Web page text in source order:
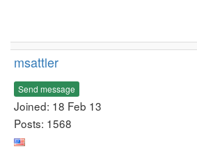
msattler
Send message
Joined: 18 Feb 13
Posts: 1568